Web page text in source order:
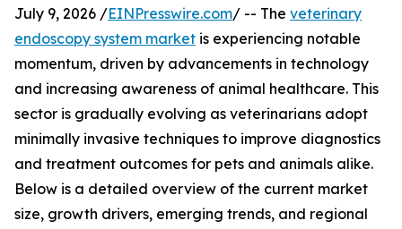
July 9, 2026 /EINPresswire.com/ -- The veterinary
endoscopy system market is experiencing notable
momentum, driven by advancements in technology
and increasing awareness of animal healthcare. This
sector is gradually evolving as veterinarians adopt
minimally invasive techniques to improve diagnostics
and treatment outcomes for pets and animals alike.
Below is a detailed overview of the current market
size, growth drivers, emerging trends, and regional